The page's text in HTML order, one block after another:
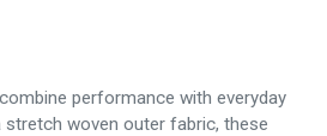
performance with everyday
woven outer fabric, these